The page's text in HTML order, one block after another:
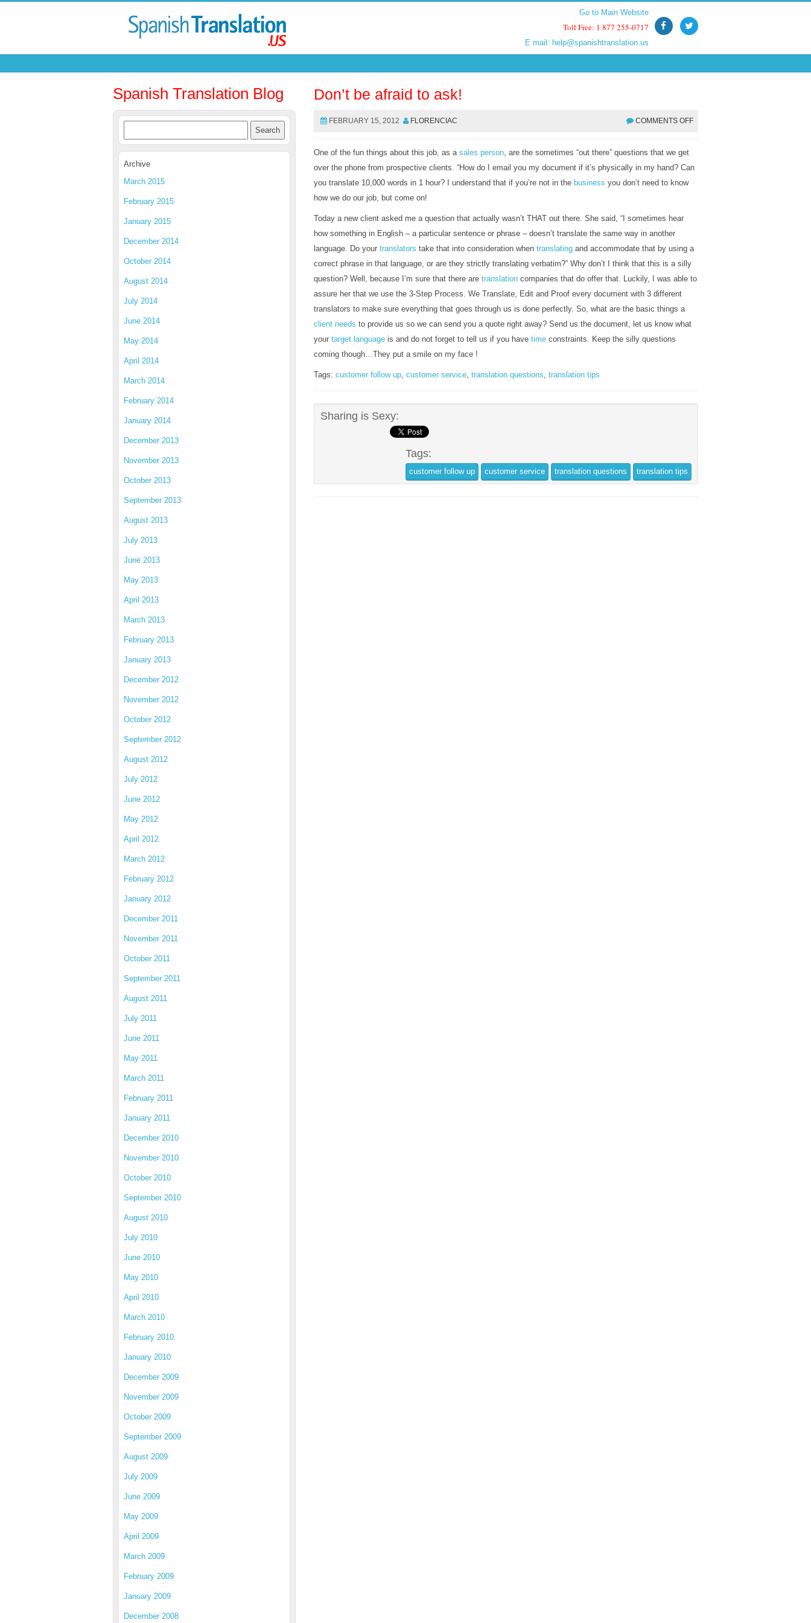
Go to Main Website
Toll Free: 1 877 255-0717
E mail: help@spanishtranslation.us
Go to Main Website
Toll Free: 1 877 255-0717
E mail: help@spanishtranslation.us
Spanish Translation Blog
Archive
March 2015
February 2015
January 2015
December 2014
October 2014
August 2014
July 2014
June 2014
May 2014
April 2014
March 2014
February 2014
January 2014
December 2013
November 2013
October 2013
September 2013
August 2013
July 2013
June 2013
May 2013
April 2013
March 2013
February 2013
January 2013
December 2012
November 2012
October 2012
September 2012
August 2012
July 2012
June 2012
May 2012
April 2012
March 2012
February 2012
January 2012
December 2011
November 2011
October 2011
September 2011
August 2011
July 2011
June 2011
May 2011
March 2011
February 2011
January 2011
December 2010
November 2010
October 2010
September 2010
August 2010
July 2010
June 2010
May 2010
April 2010
March 2010
February 2010
January 2010
December 2009
November 2009
October 2009
September 2009
August 2009
July 2009
June 2009
May 2009
April 2009
March 2009
February 2009
January 2009
December 2008
Don’t be afraid to ask!
FEBRUARY 15, 2012 FLORENCIAC COMMENTS OFF
One of the fun things about this job, as asales person, are the sometimes “out there” questions that we get
over the phone from prospective clients. “How do I email you my document if it’s physically in my hand? Can
you translate 10,000 words in 1 hour? I understand that if you’re not in the business you don’t need to know
how we do our job, but come on!
Today a new client asked me a question that actually wasn’t THAT out there. She said, “I sometimes hear
how something in English – a particular sentence or phrase – doesn’t translate the same way in another
language. Do yourtranslators take that into consideration whentranslating and accommodate that by using a
correct phrase in that language, or are they strictly translating verbatim?” Why don’t I think that this is a silly
question? Well, because I’m sure that there aretranslation companies that do offer that. Luckily, I was able to
assure her that we use the 3-Step Process. We Translate, Edit and Proof every document with 3 different
translators to make sure everything that goes through us is done perfectly. So, what are the basic things a
client needs to provide us so we can send you a quote right away? Send us the document, let us know what
yourtarget language is and do not forget to tell us if you havetime constraints. Keep the silly questions
coming though…They put a smile on my face !
Tags:customer follow up,customer service,translation questions,translation tips
Sharing is Sexy:
Tags:
customer follow up customer service translation questions translation tips